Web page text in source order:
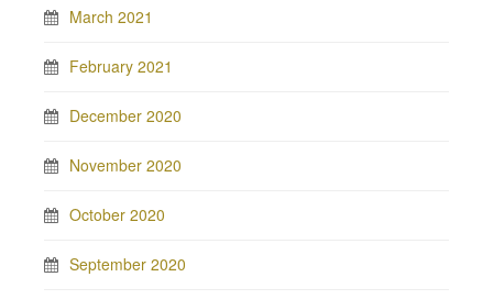
March 2021
February 2021
December 2020
November 2020
October 2020
September 2020